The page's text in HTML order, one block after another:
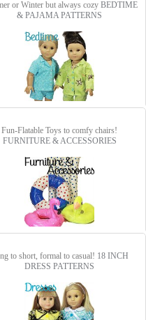
or Winter but always cozy BEDTIME
& PAJAMA PATTERNS
Fun-Flatable Toys to comfy chairs!
FURNITURE & ACCESSORIES
to short, formal to casual! 18 INCH
DRESS PATTERNS